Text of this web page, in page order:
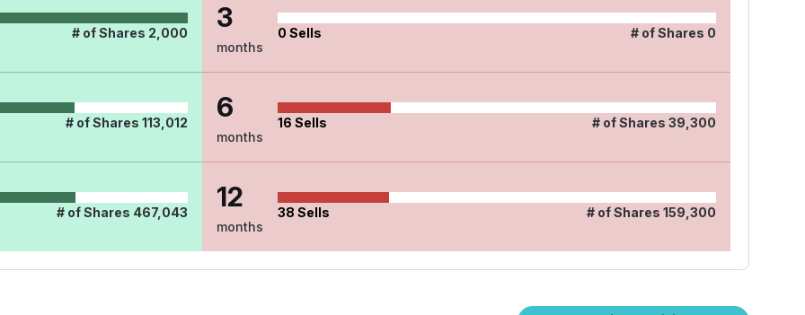
# of Shares 2,000
# of Shares 113,012
# of Shares 467,043
3
months
0 Sells # of Shares 0
6
months
16 Sells # of Shares 39,300
12
months
38 Sells # of Shares 159,300